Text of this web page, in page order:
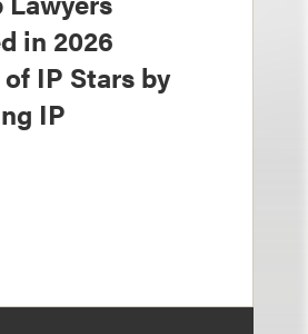
in 2026
IP Stars by
IP